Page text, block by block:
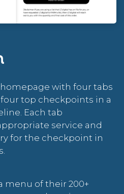
with four tabs
top checkpoints in a
Each tab
service and
for the checkpoint in
menu of their 200+